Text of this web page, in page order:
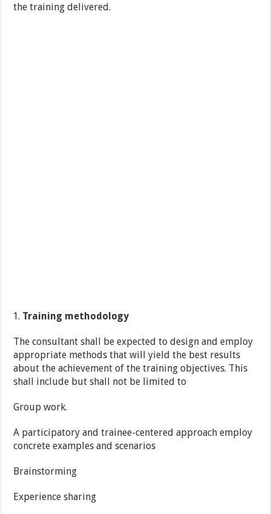
the training delivered.
Training methodology
The consultant shall be expected to design and employ
appropriate methods that will yield the best results
about the achievement of the training objectives. This
shall include but shall not be limited to
Group work.
A participatory and trainee-centered approach employ
concrete examples and scenarios
Brainstorming
Experience sharing